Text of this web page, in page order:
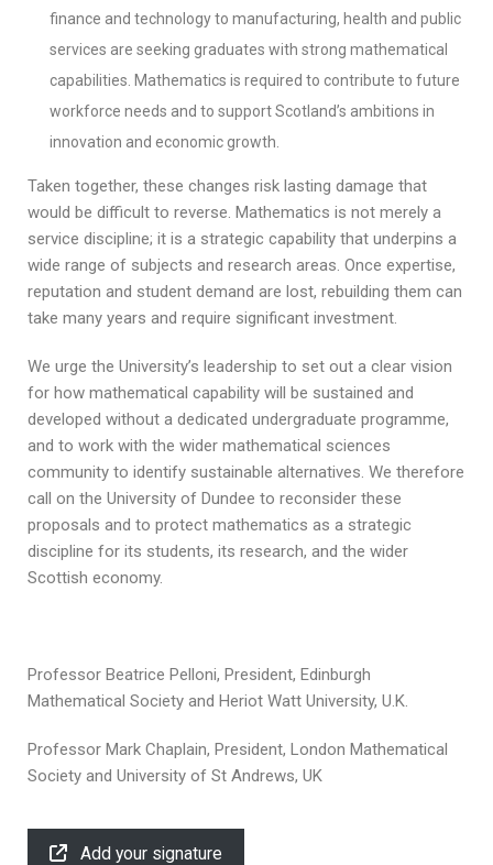
finance and technology to manufacturing, health and public
services are seeking graduates with strong mathematical
capabilities. Mathematics is required to contribute to future
workforce needs and to support Scotland’s ambitions in
innovation and economic growth.
Taken together, these changes risk lasting damage that
would be difficult to reverse. Mathematics is not merely a
service discipline; it is a strategic capability that underpins a
wide range of subjects and research areas. Once expertise,
reputation and student demand are lost, rebuilding them can
take many years and require significant investment.
We urge the University’s leadership to set out a clear vision
for how mathematical capability will be sustained and
developed without a dedicated undergraduate programme,
and to work with the wider mathematical sciences
community to identify sustainable alternatives. We therefore
call on the University of Dundee to reconsider these
proposals and to protect mathematics as a strategic
discipline for its students, its research, and the wider
Scottish economy.
Professor Beatrice Pelloni, President, Edinburgh
Mathematical Society and Heriot Watt University, U.K.
Professor Mark Chaplain, President, London Mathematical
Society and University of St Andrews, UK
Add your signature